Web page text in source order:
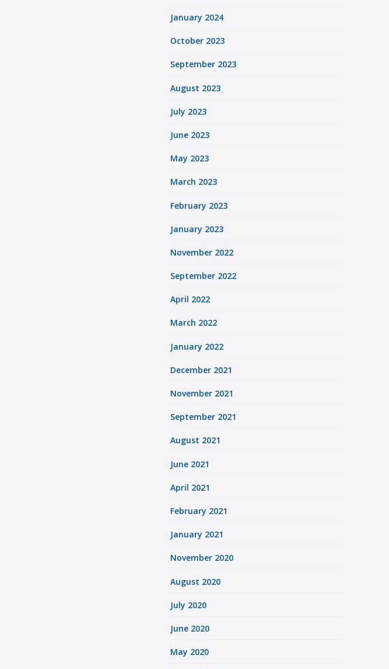
January 2024
October 2023
September 2023
August 2023
July 2023
June 2023
May 2023
March 2023
February 2023
January 2023
November 2022
September 2022
April 2022
March 2022
January 2022
December 2021
November 2021
September 2021
August 2021
June 2021
April 2021
February 2021
January 2021
November 2020
August 2020
July 2020
June 2020
May 2020